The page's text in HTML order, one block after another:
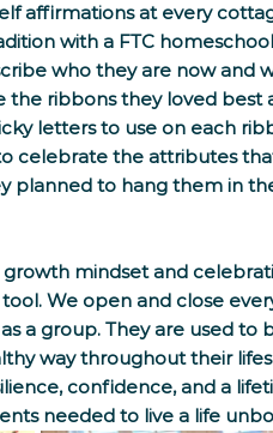
affirmations at every
with a FTC
who they are now and
ribbons they loved best
letters to use on each
celebrate the attributes
planned to hang them in
mindset and
We open and close
a group. They are used to
way throughout their
confidence, and a
needed to live a life